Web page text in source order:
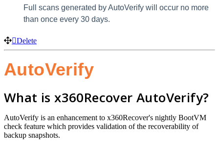
Full scans generated by AutoVerify will occur no more
than once every 30 days.
Delete
AutoVerify
What is x360Recover AutoVerify?
AutoVerify is an enhancement to x360Recover's nightly BootVM
check feature which provides validation of the recoverability of
backup snapshots.